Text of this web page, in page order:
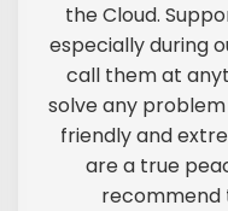
the Cloud.
especially during
call them at
solve any
friendly and
are a true
recommend